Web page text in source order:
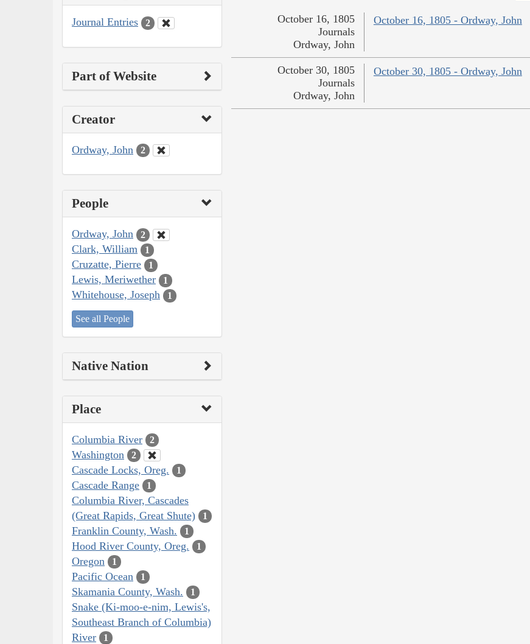
Journal Entries 2
Part of Website
Creator
Ordway, John 2
People
Ordway, John 2
Clark, William 1
Cruzatte, Pierre 1
Lewis, Meriwether 1
Whitehouse, Joseph 1
See all People
Native Nation
Place
Columbia River 2
Washington 2
Cascade Locks, Oreg. 1
Cascade Range 1
Columbia River, Cascades
(Great Rapids, Great Shute)
1
Franklin County, Wash. 1
Hood River County, Oreg. 1
Oregon 1
Pacific Ocean 1
Skamania County, Wash. 1
Snake (Ki-moo-e-nim, Lewis's,
Southeast Branch of Columbia)
River
1
October 16, 1805 - Ordway, John
October 16, 1805
Journals
Ordway, John
October 30, 1805 - Ordway, John
October 30, 1805
Journals
Ordway, John